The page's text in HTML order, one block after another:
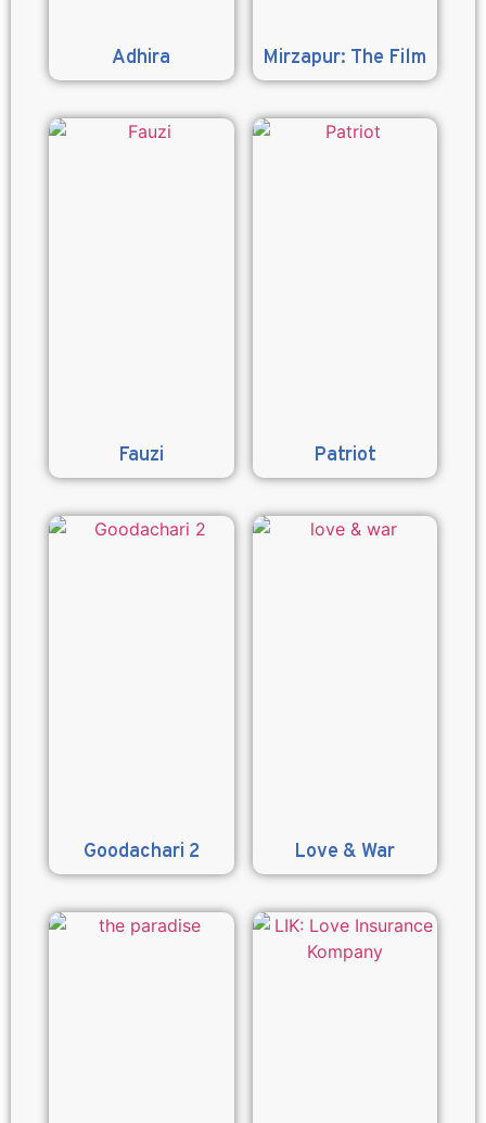
Adhira Mirzapur: The Film
Fauzi Patriot
Goodachari 2 Love & War